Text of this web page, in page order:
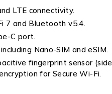
LTE connectivity.
7 and Bluetooth v5.4.
C port.
Nano-SIM and eSIM.
fingerprint sensor
for Secure Wi-Fi.